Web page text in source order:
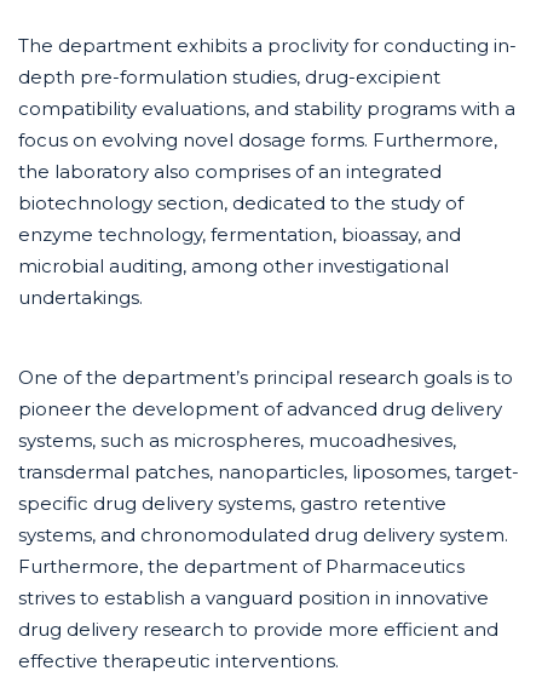
The department exhibits a proclivity for conducting in-
depth pre-formulation studies, drug-excipient
compatibility evaluations, and stability programs with a
focus on evolving novel dosage forms. Furthermore,
the laboratory also comprises of an integrated
biotechnology section, dedicated to the study of
enzyme technology, fermentation, bioassay, and
microbial auditing, among other investigational
undertakings.
One of the department’s principal research goals is to
pioneer the development of advanced drug delivery
systems, such as microspheres, mucoadhesives,
transdermal patches, nanoparticles, liposomes, target-
specific drug delivery systems, gastro retentive
systems, and chronomodulated drug delivery system.
Furthermore, the department of Pharmaceutics
strives to establish a vanguard position in innovative
drug delivery research to provide more efficient and
effective therapeutic interventions.